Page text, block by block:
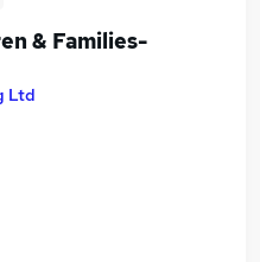
& Families-
Ltd